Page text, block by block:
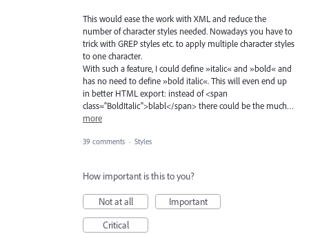
This would ease the work with XML and reduce the
number of character styles needed. Nowadays you have to
trick with GREP styles etc. to apply multiple character styles
to one character.
With such a feature, I could define »italic« and »bold« and
has no need to define »bold italic«. This will even end up
in better HTML export: instead of <span
class="BoldItalic">blabl</span> there could be the much…
more
39 comments · Styles
How important is this to you?
Not at all
Important
Critical